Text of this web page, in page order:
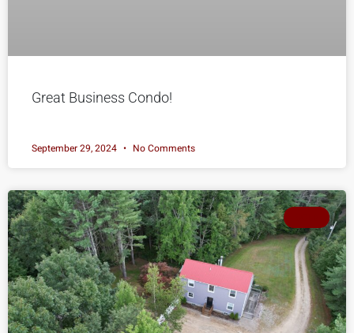
Great Business Condo!
September 29, 2024 No Comments